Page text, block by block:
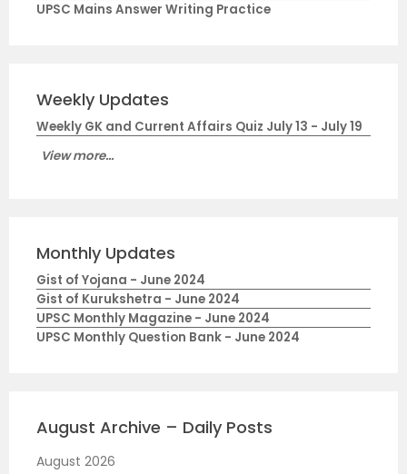
UPSC Mains Answer Writing Practice
Weekly Updates
Weekly GK and Current Affairs Quiz July 13 - July 19
View more...
Monthly Updates
Gist of Yojana - June 2024
Gist of Kurukshetra - June 2024
UPSC Monthly Magazine - June 2024
UPSC Monthly Question Bank - June 2024
August Archive – Daily Posts
August 2026